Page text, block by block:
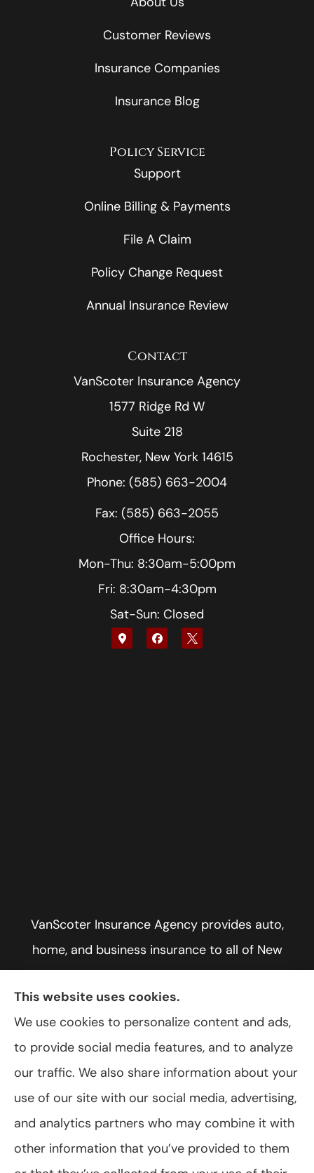
Customer Reviews
Insurance Companies
Insurance Blog
Policy Service
Support
Online Billing & Payments
File A Claim
Policy Change Request
Annual Insurance Review
Contact
VanScoter Insurance Agency
1577 Ridge Rd W
Suite 218
Rochester, New York 14615
Phone: (585) 663-2004
Fax: (585) 663-2055
Office Hours:
Mon-Thu: 8:30am-5:00pm
Fri: 8:30am-4:30pm
Sat-Sun: Closed
VanScoter Insurance Agency provides auto,
home, and business insurance to all of New
York, including Rochester, Greece, and Hilton.
© Copyright 2026, VanScoter Insurance Agency Privacy Statement
This website uses cookies.
We use cookies to personalize content and ads,
to provide social media features, and to analyze
our traffic. We also share information about your
use of our site with our social media, advertising,
and analytics partners who may combine it with
other information that you’ve provided to them